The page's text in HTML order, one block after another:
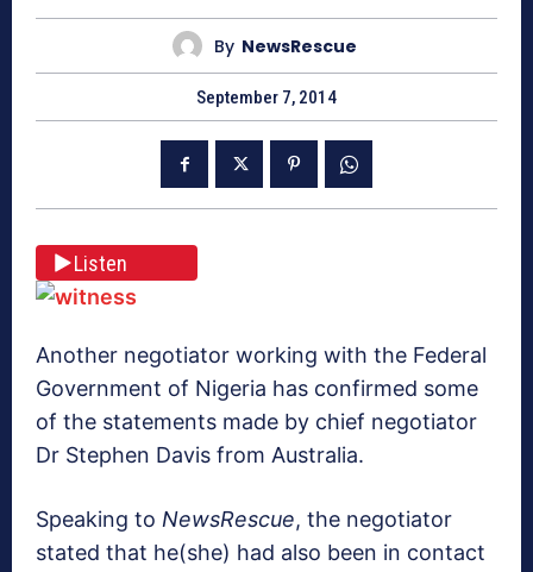
By NewsRescue
September 7, 2014
Listen
Another negotiator working with the Federal
Government of Nigeria has confirmed some
of the statements made by chief negotiator
Dr Stephen Davis from Australia.
Speaking to NewsRescue, the negotiator
stated that he(she) had also been in contact